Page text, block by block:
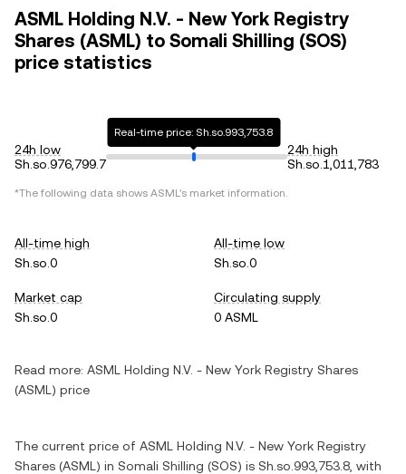
ASML Holding N.V. - New York Registry
Shares (ASML) to Somali Shilling (SOS)
price statistics
24h low
Sh.so.976,799.7
Real-time price: Sh.so.993,753.8
24h high
Sh.so.1,011,783
*The following data shows ASML's market information.
All-time high
Sh.so.0
All-time low
Sh.so.0
Market cap
Sh.so.0
Circulating supply
0 ASML
Read more: ASML Holding N.V. - New York Registry Shares
(ASML) price
The current price of ASML Holding N.V. - New York Registry
Shares (ASML) in Somali Shilling (SOS) is Sh.so.993,753.8, with